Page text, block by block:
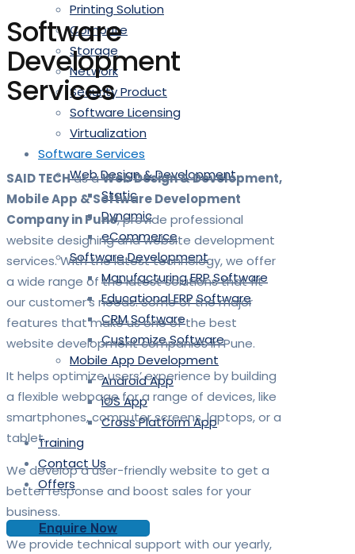
Printing Solution
Compute
Storage
Network
Security Product
Software Licensing
Virtualization
Software Services
Web Design & Development
Static
Dynamic
eCommerce
Software Development
Manufacturing ERP Software
Educational ERP Software
CRM Software
Customize Software
Mobile App Development
Android App
iOS App
Cross Platform App
Training
Contact Us
Offers
Enquire Now
Software
Development
Services
SAID TECHas aWeb Design & Development,
Mobile App & Software Development
Company in Pune, provide professional
website designing and website development
services. With the latest technology, we offer
a wide range of the latest solutions that fit
our customer’s needs. Some of the major
features that make us one of the best
website development companies in Pune.
It helps optimize users’ experience by building
a flexible webpage for a range of devices, like
smartphones, computer screens, laptops, or a
tablet.
We develop a user-friendly website to get a
better response and boost sales for your
business.
We provide technical support with our yearly,